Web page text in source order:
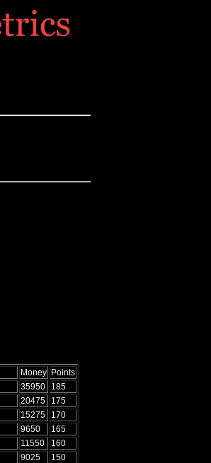
Money Points
35950
185
20475
175
15275
170
9650
165
11550
160
9025
150